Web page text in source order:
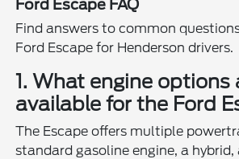
Ford Escape FAQ
Find answers to common
Ford Escape for Henderson drivers.
1. What engine options
available for the Ford
The Escape offers multiple
standard gasoline engine, a